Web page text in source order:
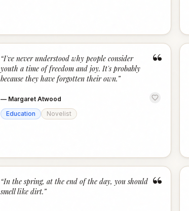
“
“I've never understood why people consider
youth a time of freedom and joy. It's probably
because they have forgotten their own.”
— Margaret Atwood
Education
Novelist
“
“In the spring, at the end of the day, you should
smell like dirt.”